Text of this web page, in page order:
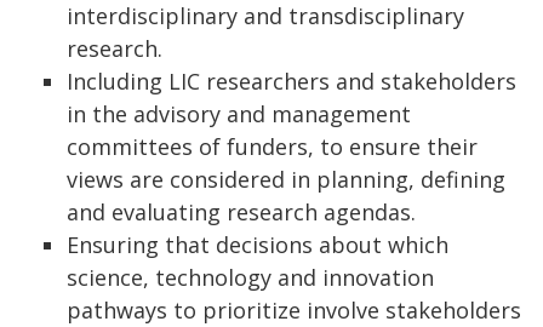
interdisciplinary and transdisciplinary
research.
Including LIC researchers and stakeholders
in the advisory and management
committees of funders, to ensure their
views are considered in planning, defining
and evaluating research agendas.
Ensuring that decisions about which
science, technology and innovation
pathways to prioritize involve stakeholders